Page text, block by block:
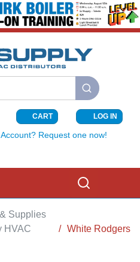
submit search
CART{0} ITEMS
LOG IN
Request one now!
Supplies
HVAC
/ White Rodgers